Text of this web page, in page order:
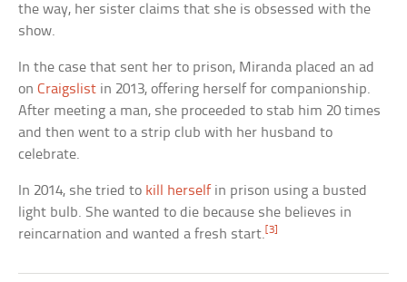
the way, her sister claims that she is obsessed with the
show.
In the case that sent her to prison, Miranda placed an ad
onCraigslist in 2013, offering herself for companionship.
After meeting a man, she proceeded to stab him 20 times
and then went to a strip club with her husband to
celebrate.
In 2014, she tried to kill herself in prison using a busted
light bulb. She wanted to die because she believes in
reincarnation and wanted a fresh start.[3]